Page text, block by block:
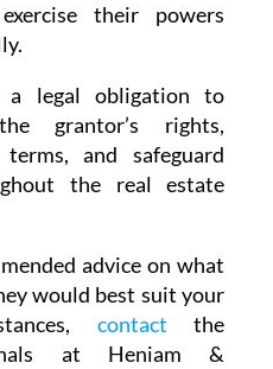
their powers
a legal obligation to
grantor’s rights,
and safeguard
the real estate
advice on what
would best suit your
contactthe
at Heniam &